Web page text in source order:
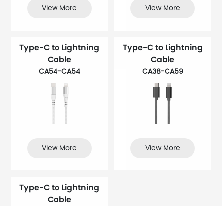
View More View More
Type-C to Lightning
Cable
CA54-CA54
View More
Type-C to Lightning
Cable
CA38-CA59
View More
Type-C to Lightning
Cable